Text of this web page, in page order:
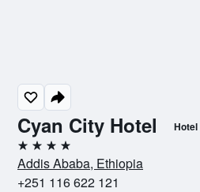
Cyan City Hotel Hotel
4 stars
Addis Ababa, Ethiopia
+251 116 622 121